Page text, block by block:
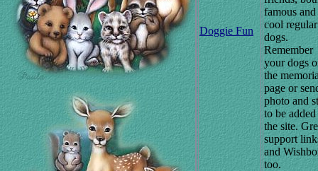
Doggie Fun
famous
cool regular
dogs.
Remember
your dogs
the
page or
photo and
to be
the site.
support
and
too.